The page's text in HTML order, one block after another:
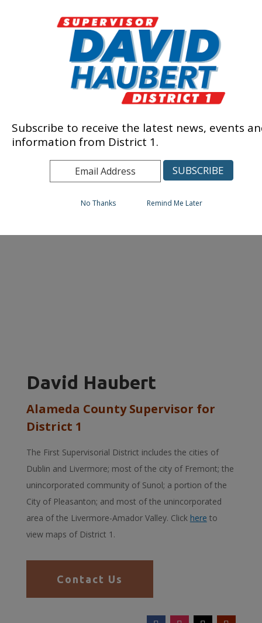
David Haubert
Alameda County Supervisor for
District 1
The First Supervisorial District includes the cities of
Dublin and Livermore; most of the city of Fremont; the
unincorporated community of Sunol; a portion of the
City of Pleasanton; and most of the unincorporated
area of the Livermore-Amador Valley. Click here to
view maps of District 1.
Contact Us
Subscribe to receive the latest news, events
information from District 1.
No Thanks Remind Me Later